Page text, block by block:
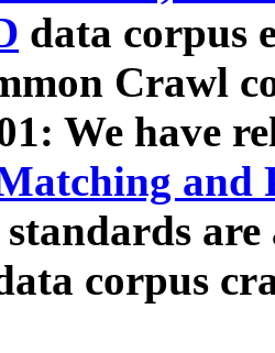
data corpus
Crawl
We have
and
corpus